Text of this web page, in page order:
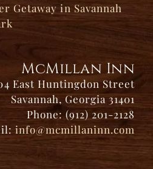
Getaway in Savannah
McMillan Inn
East Huntingdon Street
Savannah, Georgia 31401
Phone: (912) 201-2128
info@mcmillaninn.com